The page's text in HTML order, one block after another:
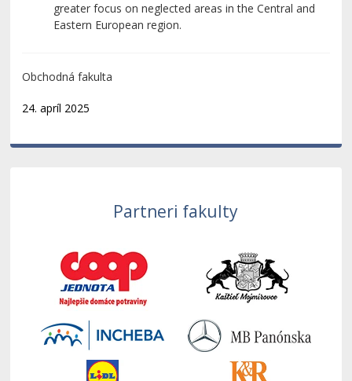
greater focus on neglected areas in the Central and
Eastern European region.
Obchodná fakulta
24. apríl 2025
Partneri fakulty